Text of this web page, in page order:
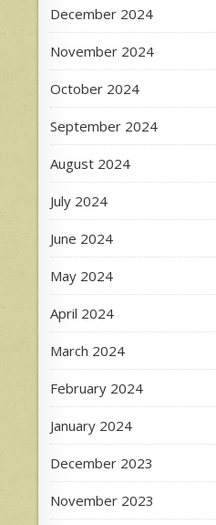
December 2024
November 2024
October 2024
September 2024
August 2024
July 2024
June 2024
May 2024
April 2024
March 2024
February 2024
January 2024
December 2023
November 2023